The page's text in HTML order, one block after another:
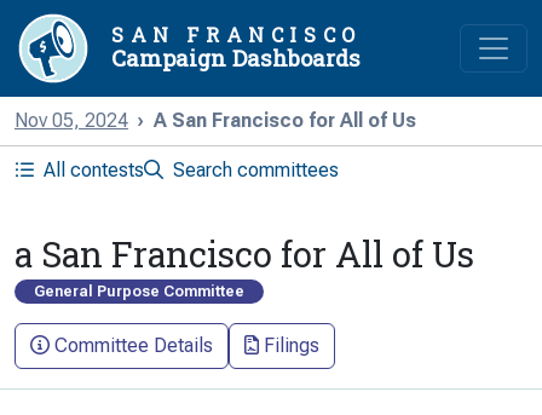
SAN FRANCISCO
Campaign Dashboards
Nov 05, 2024 A San Francisco for All of Us
All contests Search committees
a San Francisco for All of Us
General Purpose Committee
Committee Details Filings